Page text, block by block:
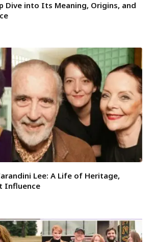
Dive into Its Meaning, Origins, and
Lee: A Life of Heritage,
Influence